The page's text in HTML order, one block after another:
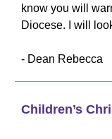
know you will
Diocese. I will
- Dean Rebecca
Children’s